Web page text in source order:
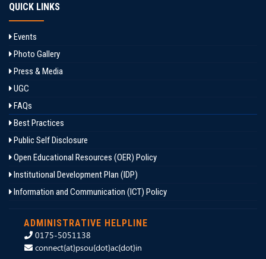
QUICK LINKS
Events
Photo Gallery
Press & Media
UGC
FAQs
Best Practices
Public Self Disclosure
Open Educational Resources (OER) Policy
Institutional Development Plan (IDP)
Information and Communication (ICT) Policy
ADMINISTRATIVE HELPLINE
0175-5051138
connect{at}psou{dot}ac{dot}in